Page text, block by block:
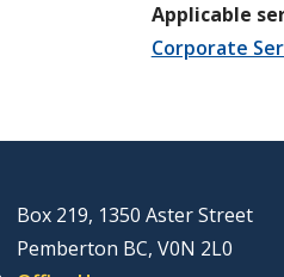
Applicable
Corporate
Box 219, 1350 Aster Street
Pemberton BC, V0N 2L0